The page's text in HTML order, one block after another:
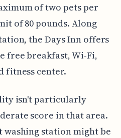
of two pets per
of 80 pounds. Along
the Days Inn offers
free breakfast, Wi-Fi,
fitness center.
isn't particularly
score in that area.
station might be